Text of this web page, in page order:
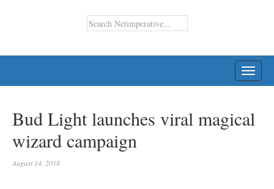
Bud Light launches viral magical
wizard campaign
August 14, 2018